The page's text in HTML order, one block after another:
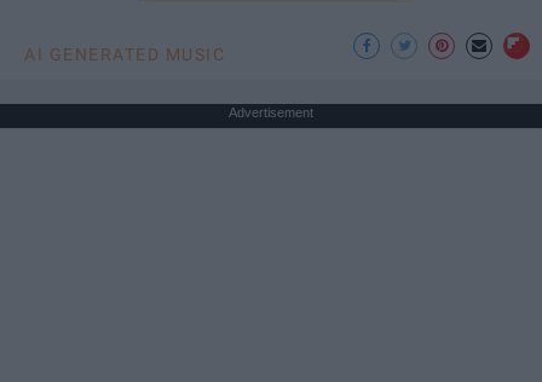
AI GENERATED MUSIC
Advertisement